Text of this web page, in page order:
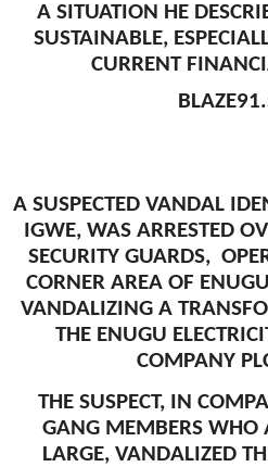
A SITUATION HE
SUSTAINABLE,
CURRENT
A SUSPECTED VANDAL
IGWE, WAS ARRESTED
SECURITY GUARDS,
CORNER AREA OF
VANDALIZING A
THE ENUGU
COMPANY
THE SUSPECT, IN
GANG MEMBERS WHO
LARGE, VANDALIZED